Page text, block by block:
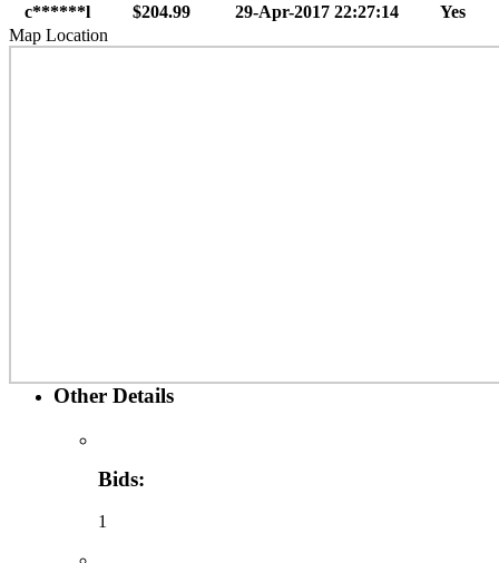
c******l
$204.99 29-Apr-2017 22:27:14
Yes
Map Location
Other Details
Bids:
1